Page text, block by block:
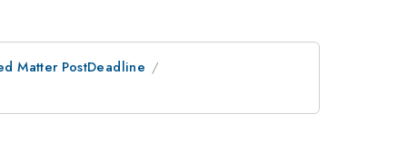
Matter PostDeadline